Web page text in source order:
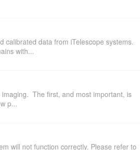
calibrated data from iTelescope systems.
with...
The first, and most important, is
p...
will not function correctly. Please refer to